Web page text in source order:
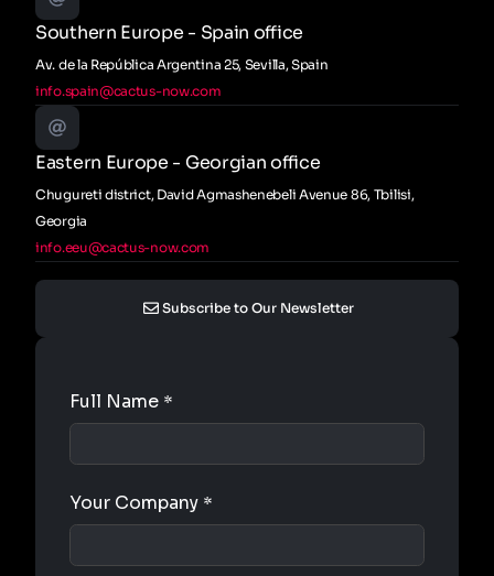
Southern Europe - Spain office
Av. de la República Argentina 25, Sevilla, Spain
info.spain@cactus-now.com
Eastern Europe - Georgian office
Chugureti district, David Agmashenebeli Avenue 86, Tbilisi,
Georgia
info.eeu@cactus-now.com
Subscribe to Our Newsletter